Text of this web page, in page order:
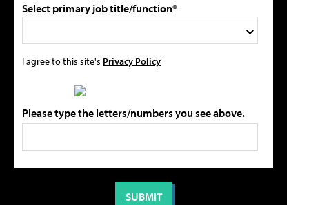
Select primary job title/function*
I agree to this site's Privacy Policy
Please type the letters/numbers you see above.